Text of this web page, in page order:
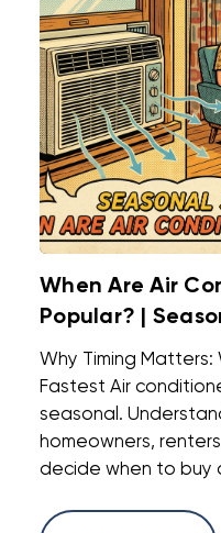
When Are Air
Popular? |
Why Timing Matters:
Fastest Air
seasonal.
homeowners,
decide when to buy